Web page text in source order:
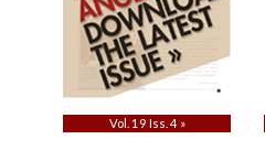
Vol. 19 Iss. 4 »